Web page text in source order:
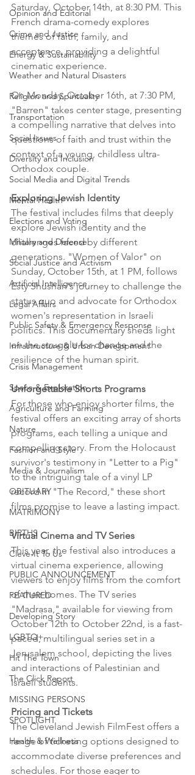
Opinion and Editorial
Crime and Justice
Energy & Sustainability
Weather and Natural Disasters
Religion and Spirituality
Transportation
Social Issues
Diversity and Inclusion
Social Media and Digital Trends
Mental Health
Elections and Voting
Military and Defense
Social Justice and Activism
Artificial Intelligence
Legal Affairs
Public Safety & Emergency Response
Infrastructure & Urban Development
Crisis Management
Space & Exploration
Agriculture and Farming
Nature
Fashion and Style
Media & Journalism
OBITUARY
MATRIMONY
BIRTHS
Cleve-It To Us
PUBLIC ANNOUNCEMENT
FEATURED
Developing Story
LGBTQ+
Hit The Town
The Click Report
MISSING PERSONS
SPOTLIGHT
Health & Wellness
Saturday, October 14th, at 8:30 PM. This
French drama-comedy explores
themes of faith, family, and
acceptance, providing a delightful
cinematic experience.
On Monday, October 16th, at 7:30 PM,
"Barren" takes center stage, presenting
a compelling narrative that delves into
questions of faith and trust within the
context of a young, childless ultra-
Orthodox couple.
Exploring Jewish Identity
The festival includes films that deeply
explore Jewish identity and the
challenges faced by different
generations. "Women of Valor" on
Sunday, October 15th, at 1 PM, follows
Esty Shushan's journey to challenge the
status quo and advocate for Orthodox
women's representation in Israeli
politics. This documentary sheds light
on the struggle for change and the
resilience of the human spirit.
Unforgettable Shorts Programs
For those who enjoy shorter films, the
festival offers an exciting array of shorts
programs, each telling a unique and
compelling story. From the Holocaust
survivor's testimony in "Letter to a Pig"
to the intriguing tale of a vinyl LP
record in "The Record," these short
films promise to leave a lasting impact.
Virtual Cinema and TV Series
This year, the festival also introduces a
virtual cinema experience, allowing
viewers to enjoy films from the comfort
of their homes. The TV series
"Madrasa," available for viewing from
October 12th to October 22nd, is a fast-
paced, multilingual series set in a
Jerusalem school, depicting the lives
and interactions of Palestinian and
Israeli students.
Pricing and Tickets
The Cleveland Jewish FilmFest offers a
range of ticketing options designed to
accommodate diverse preferences and
schedules. For those eager to